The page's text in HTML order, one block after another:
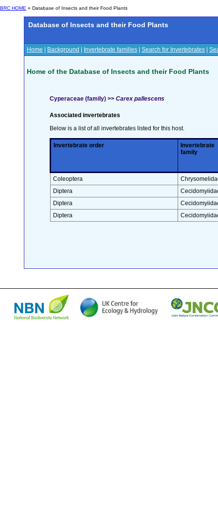
BRC HOME » Database of Insects and their Food Plants
Database of Insects and their Food Plants
Home Background Invertebrate families Search for Invertebrates
Home of the Database of Insects and their Food Plants
Cyperaceae (family) >> Carex pallescens
Associated invertebrates
Below is a list of all invertebrates listed for this host.
Invertebrate order
Invertebrate
family
Coleoptera
Diptera
Diptera
Diptera